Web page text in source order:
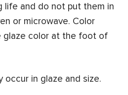
life and do not put them in
or microwave. Color
glaze color at the foot of
occur in glaze and size.